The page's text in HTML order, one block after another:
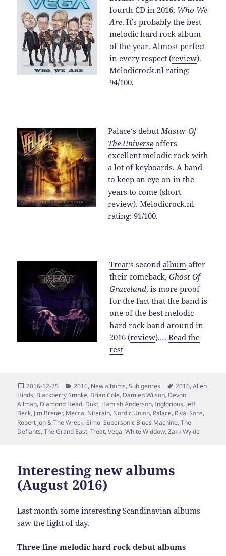
fourthCD in 2016, Who We
Are. It’s probably the best
melodic hard rock album
of the year. Almost perfect
in every respect (review).
Melodicrock.nl rating:
94/100.
Palace‘s debutMaster Of
The Universe offers
excellent melodic rock with
a lot of keyboards. A band
to keep an eye on in the
years to come (short
review). Melodicrock.nl
rating: 91/100.
Treat‘s secondalbum after
their comeback,Ghost Of
Graceland, is more proof
for the fact that the band is
one of the best melodic
hard rock band around in
2016 (review).…Read the
rest
Posted
on
2016-12-25 Categories
2016, New albums,Sub genres Tags
2016,Allen
Hinds, Blackberry Smoke, Brian Cole, Damien Wilson, Devon
Allman, Diamond Head, Dust, Hamish Anderson,Inglorious, Jeff
Beck, Jim Breuer, Mecca, Niterain, Nordic Union, Palace, Rival Sons,
Robert Jon & The Wreck,Simo,Supersonic Blues Machine,The
Defiants,The Grand East,Treat,Vega,White Widdow,Zakk Wylde
Interesting new albums
(August 2016)
Last month some interesting Scandinavian albums
saw the light of day.
Three fine melodic hard rock debut albums